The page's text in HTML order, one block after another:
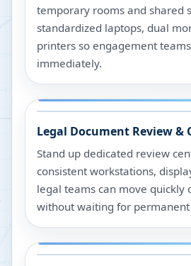
temporary rooms and shared
standardized laptops, dual
printers so engagement
immediately.
Legal Document Review &
Stand up dedicated review
consistent workstations,
legal teams can move quickly
without waiting for